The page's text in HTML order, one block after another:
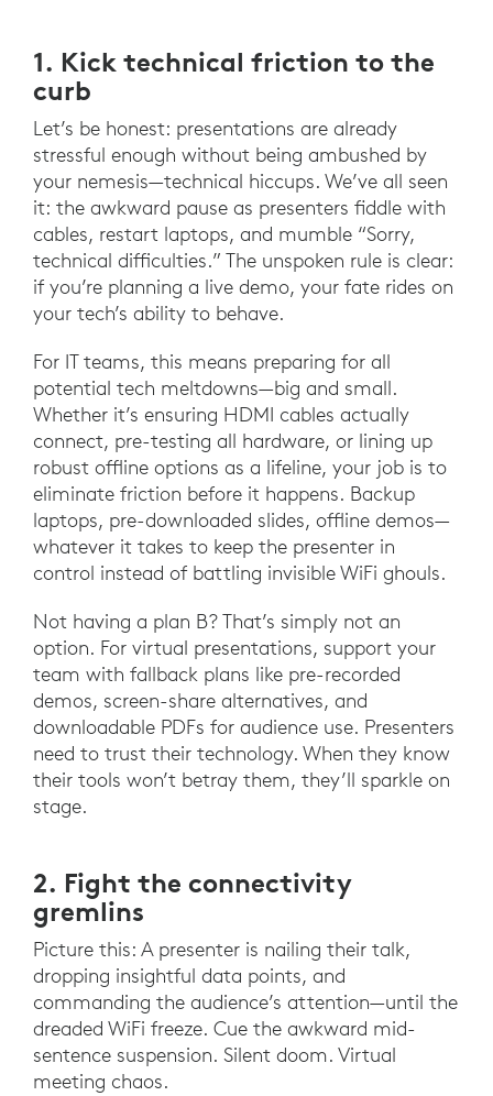
1. Kick technical friction to the
curb
Let’s be honest: presentations are already
stressful enough without being ambushed by
your nemesis—technical hiccups. We’ve all seen
it: the awkward pause as presenters fiddle with
cables, restart laptops, and mumble “Sorry,
technical difficulties.” The unspoken rule is clear:
if you’re planning a live demo, your fate rides on
your tech’s ability to behave.
For IT teams, this means preparing for all
potential tech meltdowns—big and small.
Whether it’s ensuring HDMI cables actually
connect, pre-testing all hardware, or lining up
robust offline options as a lifeline, your job is to
eliminate friction before it happens. Backup
laptops, pre-downloaded slides, offline demos—
whatever it takes to keep the presenter in
control instead of battling invisible WiFi ghouls.
Not having a plan B? That’s simply not an
option. For virtual presentations, support your
team with fallback plans like pre-recorded
demos, screen-share alternatives, and
downloadable PDFs for audience use. Presenters
need to trust their technology. When they know
their tools won’t betray them, they’ll sparkle on
stage.
2. Fight the connectivity
gremlins
Picture this: A presenter is nailing their talk,
dropping insightful data points, and
commanding the audience’s attention—until the
dreaded WiFi freeze. Cue the awkward mid-
sentence suspension. Silent doom. Virtual
meeting chaos.